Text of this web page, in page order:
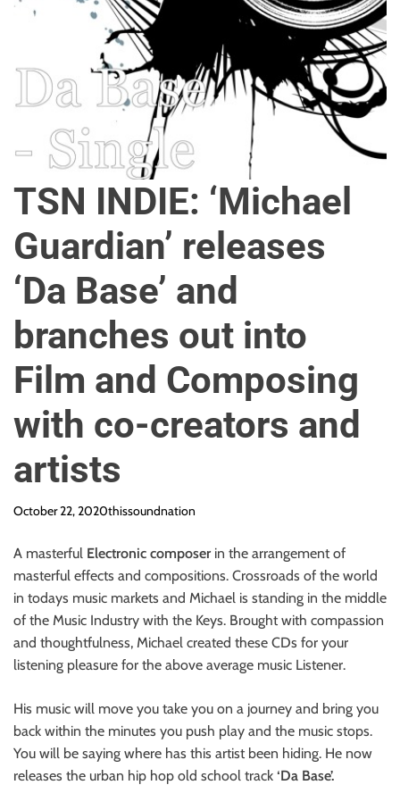
TSN INDIE: ‘Michael
Guardian’ releases
‘Da Base’ and
branches out into
Film and Composing
with co-creators and
artists
October 22, 2020thissoundnation
A masterful Electronic composer in the arrangement of
masterful effects and compositions. Crossroads of the world
in todays music markets and Michael is standing in the middle
of the Music Industry with the Keys. Brought with compassion
and thoughtfulness, Michael created these CDs for your
listening pleasure for the above average music Listener.
His music will move you take you on a journey and bring you
back within the minutes you push play and the music stops.
You will be saying where has this artist been hiding. He now
releases the urban hip hop old school track ‘Da Base’.